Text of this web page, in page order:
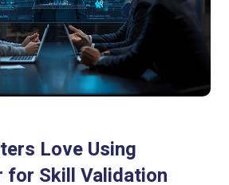
Love Using
for Skill Validation